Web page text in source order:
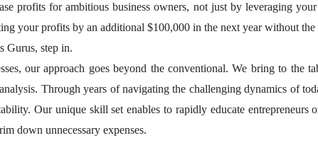
profits for ambitious business owners, not just by leveraging
your profits by an additional $100,000 in the next year without
Gurus, step in.
our approach goes beyond the conventional. We bring to the
Through years of navigating the challenging dynamics of
Our unique skill set enables to rapidly educate entrepreneurs
down unnecessary expenses.